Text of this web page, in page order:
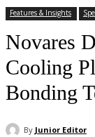
Features & Insights
Novares
Cooling
Bonding
By Junior Editor